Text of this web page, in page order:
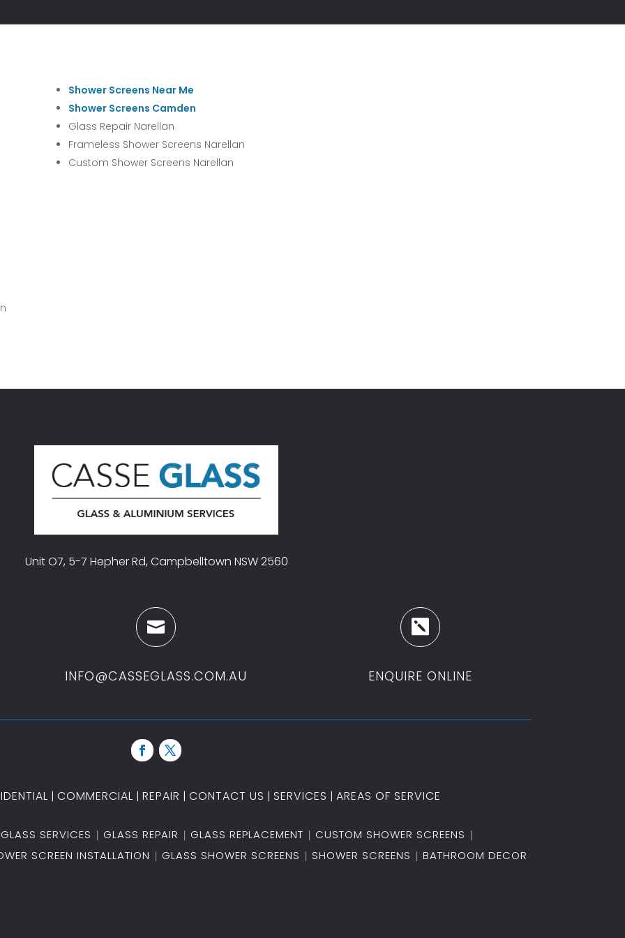
Shower Screens Near Me
Shower Screens Camden
Glass Repair Narellan
Frameless Shower Screens Narellan
Custom Shower Screens Narellan
Unit O7, 5-7 Hepher Rd, Campbelltown NSW 2560

INFO@CASSEGLASS.COM.AU

ENQUIRE ONLINE
| COMMERCIAL | REPAIR | CONTACT US | SERVICES | AREAS OF SERVICE
GLASS SERVICES GLASS REPAIR GLASS REPLACEMENT
CUSTOM SHOWER SCREENS
SCREEN INSTALLATION
GLASS SHOWER SCREENS SHOWER SCREENS BATHROOM DECOR